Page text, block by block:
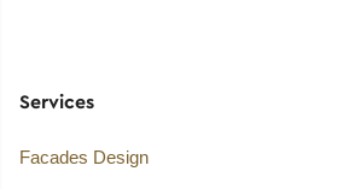
Services
Facades Design